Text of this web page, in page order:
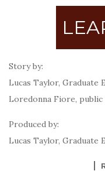
Story by:
Lucas Taylor, Graduate
Loredonna Fiore,
Produced by:
Lucas Taylor, Graduate